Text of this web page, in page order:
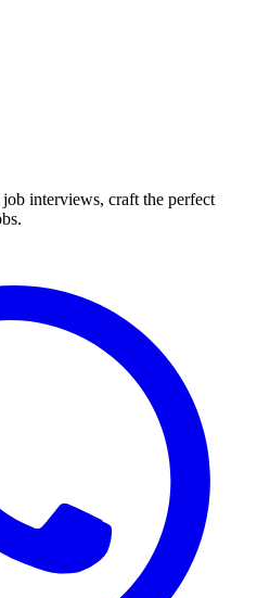
interviews, craft the perfect